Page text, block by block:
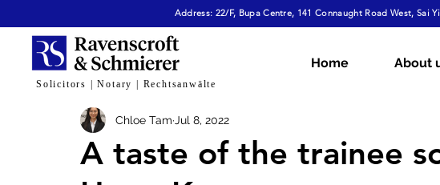
Solicitors | Notary | Rechtsanwälte
Home About
Address: 22/F, Bupa Centre, 141 Connaught Road West, Sai
All Articles Dispute Resolution & Mediation Employment
Cybersecurity & Fraud Corporate & Commercial
A taste of the trainee
Chloe Tam Jul 8, 2022